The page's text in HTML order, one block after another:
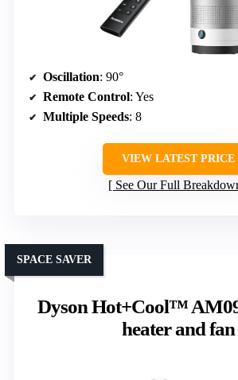
Oscillation: 90°
Remote Control: Yes
Multiple Speeds: 8
VIEW LATEST PRICE
See Our Full
Dyson Hot+Cool™
heater and fan
SPACE SAVER